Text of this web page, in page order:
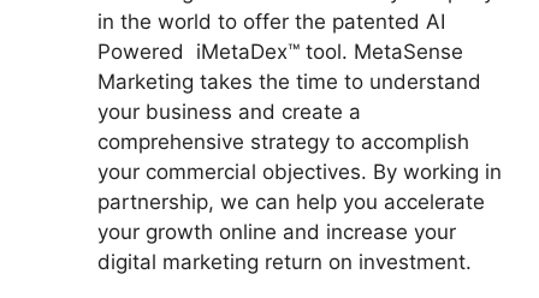
in the world to offer the patented AI
Powered iMetaDex™ tool. MetaSense
Marketing takes the time to understand
your business and create a
comprehensive strategy to accomplish
your commercial objectives. By working in
partnership, we can help you accelerate
your growth online and increase your
digital marketing return on investment.